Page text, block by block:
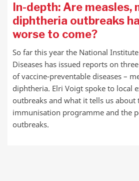
In-depth: Are measles,
diphtheria outbreaks
worse to come?
So far this year the National
Diseases has issued reports on
of vaccine-preventable diseases –
diphtheria. Elri Voigt spoke to local
outbreaks and what it tells us about
immunisation programme and the
outbreaks.